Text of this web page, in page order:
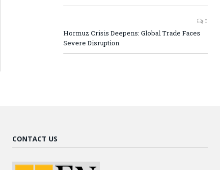
0
Hormuz Crisis Deepens: Global Trade Faces
Severe Disruption
CONTACT US